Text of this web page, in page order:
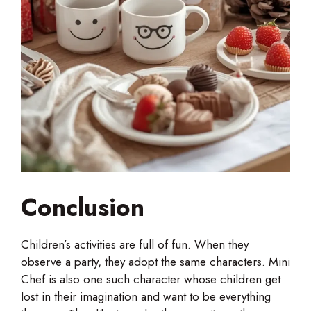
Conclusion
Children’s activities are full of fun. When they
observe a party, they adopt the same characters. Mini
Chef is also one such character whose children get
lost in their imagination and want to be everything